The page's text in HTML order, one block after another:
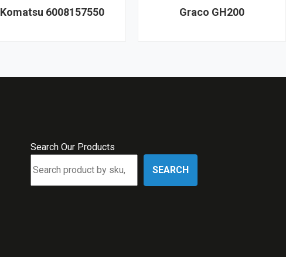
Komatsu 6008157550 Graco GH200
Search Our Products
SEARCH